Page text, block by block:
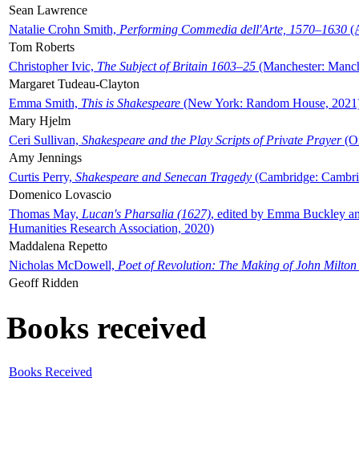
Sean Lawrence
Natalie Crohn Smith, Performing Commedia dell'Arte, 1570–1630
Tom Roberts
Christopher Ivic, The Subject of Britain 1603–25 (Manchester:
Margaret Tudeau-Clayton
Emma Smith, This is Shakespeare (New York: Random House,
Mary Hjelm
Ceri Sullivan, Shakespeare and the Play Scripts of Private Prayer
Amy Jennings
Curtis Perry, Shakespeare and Senecan Tragedy (Cambridge:
Domenico Lovascio
Thomas May, Lucan's Pharsalia (1627), edited by Emma Buckley
Humanities Research Association, 2020)
Maddalena Repetto
Nicholas McDowell, Poet of Revolution: The Making of John Milton
Geoff Ridden
Books received
Books Received